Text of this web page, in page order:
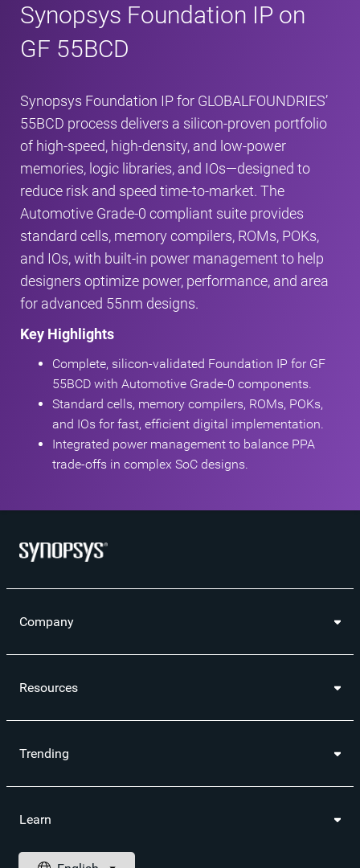
Synopsys Foundation IP on
GF 55BCD
Synopsys Foundation IP for GLOBALFOUNDRIES’
55BCD process delivers a silicon‑proven portfolio
of high-speed, high-density, and low-power
memories, logic libraries, and IOs—designed to
reduce risk and speed time‑to‑market. The
Automotive Grade‑0 compliant suite provides
standard cells, memory compilers, ROMs, POKs,
and IOs, with built‑in power management to help
designers optimize power, performance, and area
for advanced 55nm designs.
Key Highlights
Complete, silicon‑validated Foundation IP for GF
55BCD with Automotive Grade‑0 components.
Standard cells, memory compilers, ROMs, POKs,
and IOs for fast, efficient digital implementation.
Integrated power management to balance PPA
trade‑offs in complex SoC designs.
Company
Resources
Trending
Learn